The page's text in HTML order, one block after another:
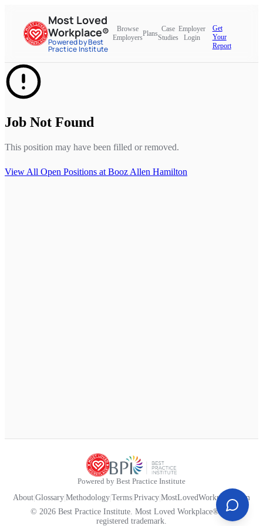
Most Loved
Workplace®
Powered by Best
Practice Institute
Browse
Employers
Plans
Case
Studies
Employer
Login
Get
Your
Report
Job Not Found
This position may have been filled or removed.
View All Open Positions at Booz Allen Hamilton
Powered by Best Practice Institute
About Glossary Methodology Terms Privacy MostLovedWorkplace.com
© 2026 Best Practice Institute. Most Loved Workplace® is a
registered trademark.